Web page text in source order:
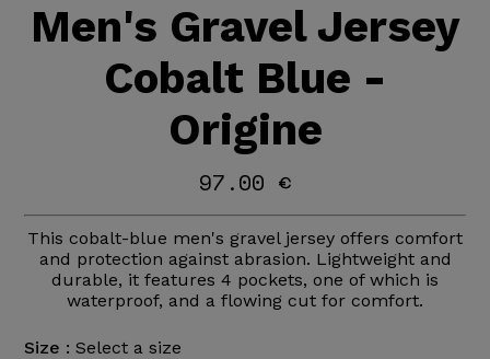
Men's Gravel Jersey
Cobalt Blue -
Origine
97.00 €
This cobalt-blue men's gravel jersey offers comfort
and protection against abrasion. Lightweight and
durable, it features 4 pockets, one of which is
waterproof, and a flowing cut for comfort.
Size : Select a size